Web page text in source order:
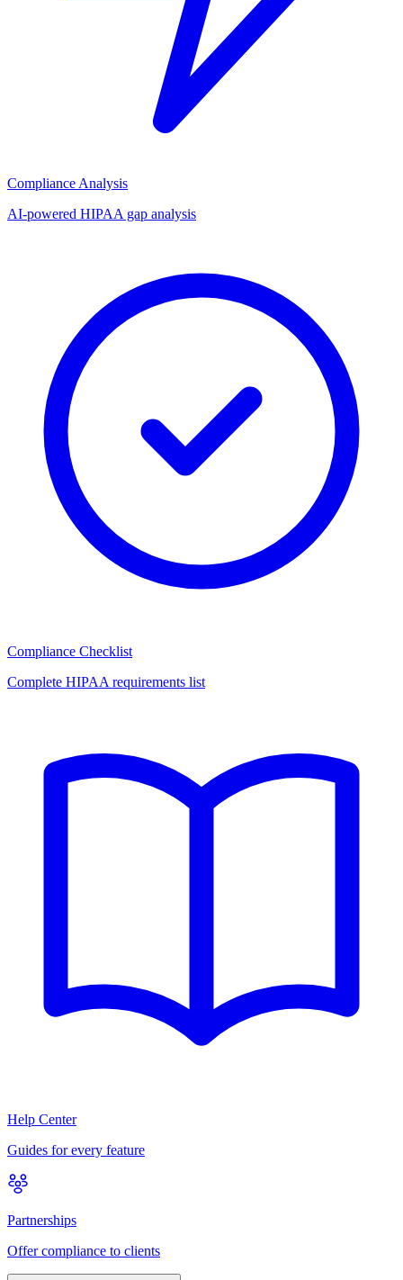
Compliance Analysis
AI-powered HIPAA gap analysis
Compliance Checklist
Complete HIPAA requirements list
Help Center
Guides for every feature
Partnerships
Offer compliance to clients